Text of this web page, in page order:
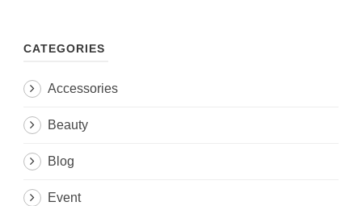
CATEGORIES
Accessories
Beauty
Blog
Event